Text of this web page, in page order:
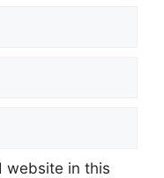
website in this